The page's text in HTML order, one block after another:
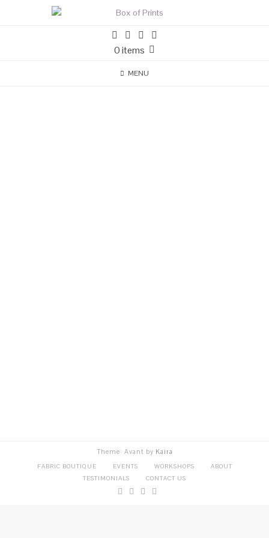
0 items
MENU
Theme: Avant by Kaira
FABRIC BOUTIQUE EVENTS WORKSHOPS
ABOUT
TESTIMONIALS
CONTACT US